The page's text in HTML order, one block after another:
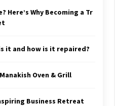
Here’s Why Becoming a Tr
it and how is it repaired?
Oven & Grill
Business Retreat